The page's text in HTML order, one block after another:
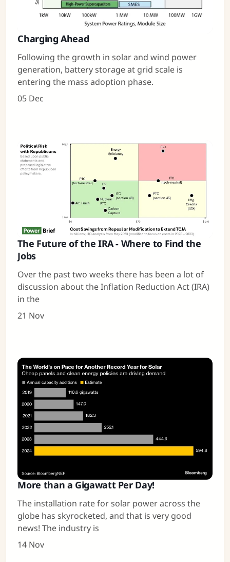
Charging Ahead
Following the growth in solar and wind power
generation, battery storage at grid scale is
entering the mass adoption phase.
05 Dec
The Future of the IRA - Where to Find the
Jobs
Over the past two weeks there has been a lot of
discussion about the Inflation Reduction Act (IRA)
in the
21 Nov
More than a Gigawatt Per Day!
The installation rate for solar power across the
globe has skyrocketed, and that is very good
news! The industry is
14 Nov